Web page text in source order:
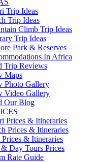
Trip Ideas
Trip Ideas
Climb Trip Ideas
Trip Ideas
Park & Reserves
In Africa
Trip Reviews
Maps
Photo Gallery
Video Gallery
Our Blog
Prices & Itineraries
Prices & Itineraries
Prices & Itineraries
Day Tours Prices
Rate Guide